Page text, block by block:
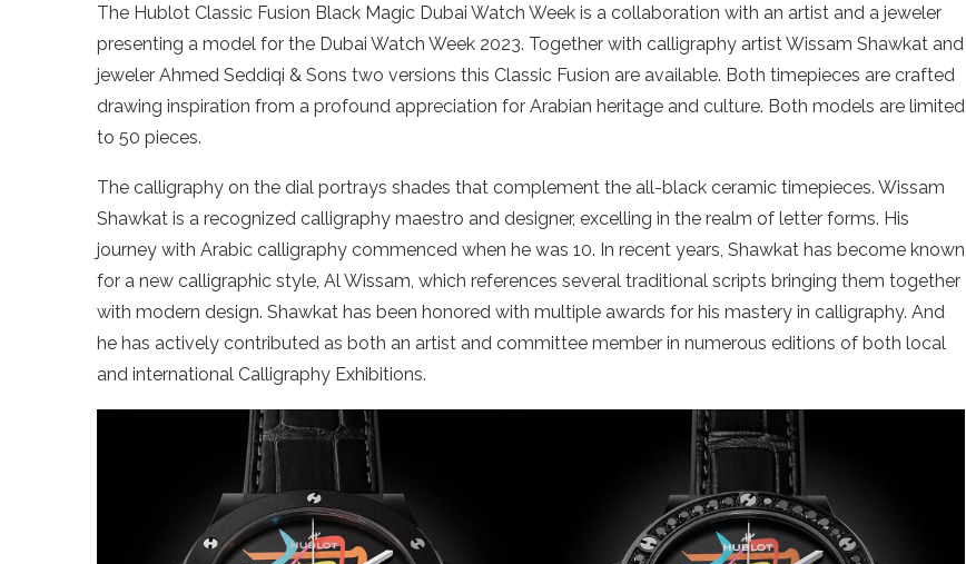
The Hublot Classic Fusion Black Magic Dubai Watch Week is a collaboration with an artist and a jeweler
presenting a model for the Dubai Watch Week 2023. Together with calligraphy artist Wissam Shawkat and
jeweler Ahmed Seddiqi & Sons two versions this Classic Fusion are available. Both timepieces are crafted
drawing inspiration from a profound appreciation for Arabian heritage and culture. Both models are limited
to 50 pieces.
The calligraphy on the dial portrays shades that complement the all-black ceramic timepieces. Wissam
Shawkat is a recognized calligraphy maestro and designer, excelling in the realm of letter forms. His
journey with Arabic calligraphy commenced when he was 10. In recent years, Shawkat has become known
for a new calligraphic style, Al Wissam, which references several traditional scripts bringing them together
with modern design. Shawkat has been honored with multiple awards for his mastery in calligraphy. And
he has actively contributed as both an artist and committee member in numerous editions of both local
and international Calligraphy Exhibitions.